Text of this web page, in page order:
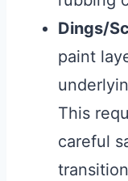
Dings/
paint
This
careful